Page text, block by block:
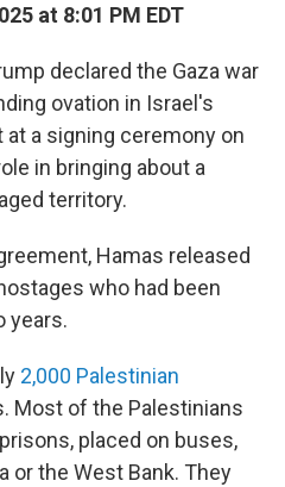
at 8:01 PM EDT
declared the Gaza war
ovation in Israel's
a signing ceremony on
in bringing about a
territory.
Hamas released
who had been
years.
2,000 Palestinian
Most of the Palestinians
placed on buses,
or the West Bank. They